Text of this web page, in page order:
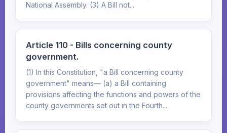
National Assembly. (3) A Bill not...
Article 110 - Bills concerning county
government.
(1) In this Constitution, "a Bill concerning county
government" means— (a) a Bill containing
provisions affecting the functions and powers of the
county governments set out in the Fourth...